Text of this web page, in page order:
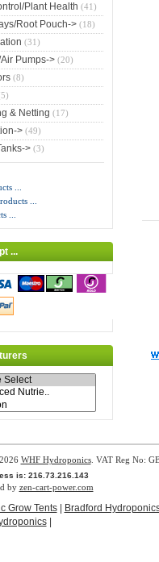
Plant Health (41)
Root Pouch->(18)
(31)
Pumps->(20)
(8)
& Netting (17)
>(49)
>(3)
...
...
...
...
WHF Hydroponics. VAT Reg No:
is: 216.73.216.143
by zen-cart-power.com
Grow Tents| Bradford
|